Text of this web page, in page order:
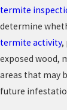
termite
determine
termite activity,
exposed wood,
areas that may
future